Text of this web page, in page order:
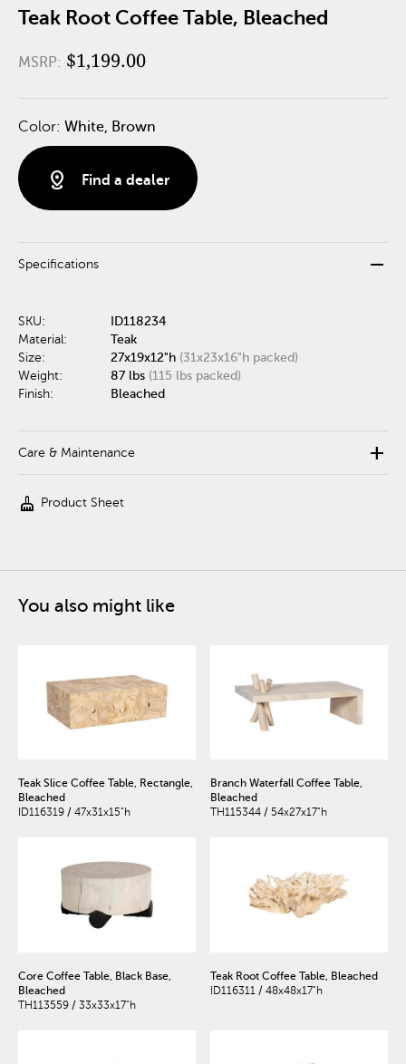
Teak Root Coffee Table, Bleached
MSRP: $1,199.00
Color: White, Brown
distance Find a dealer
Specifications remove
SKU:
ID118234
Material:
Teak
Size:
27x19x12"h (31x23x16"h packed)
Weight:
87 lbs (115 lbs packed)
Finish:
Bleached
Care & Maintenance add
cleaning_services Product Sheet
You also might like
Teak Slice Coffee Table, Rectangle,
Bleached
ID116319 / 47x31x15"h
Branch Waterfall Coffee Table,
Bleached
TH115344 / 54x27x17"h
Core Coffee Table, Black Base,
Bleached
TH113559 / 33x33x17"h
Teak Root Coffee Table, Bleached
ID116311 / 48x48x17"h